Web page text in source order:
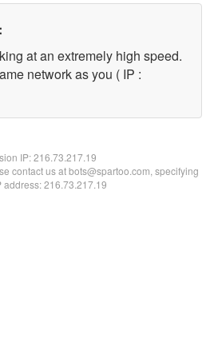
at an extremely high speed.
network as you ( IP :
IP:216.73.217.19
contact us at bots@spartoo.com, specifying
address: 216.73.217.19